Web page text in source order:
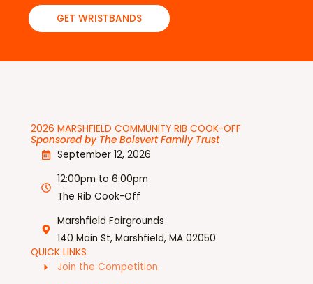
GET WRISTBANDS
2026 MARSHFIELD COMMUNITY RIB COOK-OFF
Sponsored by The Boisvert Family Trust
September 12, 2026
12:00pm to 6:00pm
The Rib Cook-Off
Marshfield Fairgrounds
140 Main St, Marshfield, MA 02050
QUICK LINKS
Join the Competition